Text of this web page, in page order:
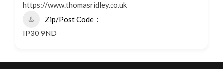
https://www.thomasridley.co.uk
Zip/Post Code
IP30 9ND